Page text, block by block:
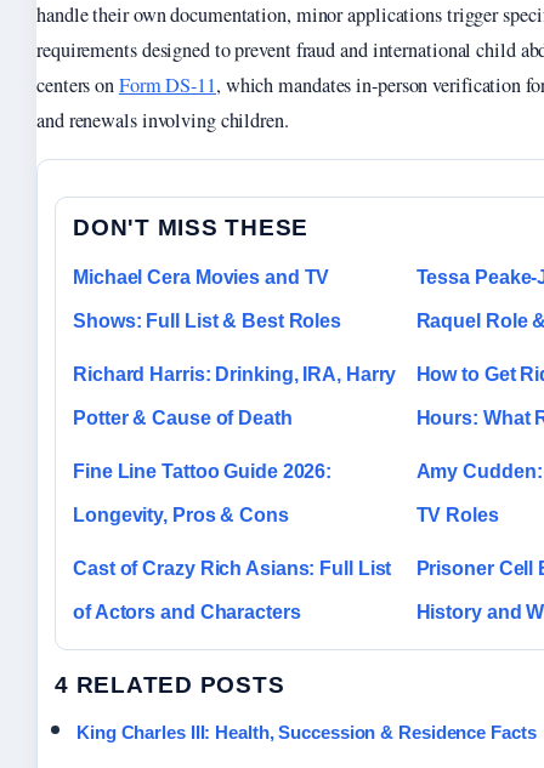
handle their own documentation, minor applications trigger
requirements designed to prevent fraud and international child
centers onForm DS-11, which mandates in-person verification
and renewals involving children.
DON'T MISS THESE
Michael Cera Movies and TV
Shows: Full List & Best Roles
Tessa
Raquel Role
Richard Harris: Drinking, IRA, Harry
Potter & Cause of Death
How to Get
Hours: What
Fine Line Tattoo Guide 2026:
Longevity, Pros & Cons
Amy
TV Roles
Cast of Crazy Rich Asians: Full List
of Actors and Characters
Prisoner Cell
History and
4 RELATED POSTS
King Charles III: Health, Succession & Residence Facts